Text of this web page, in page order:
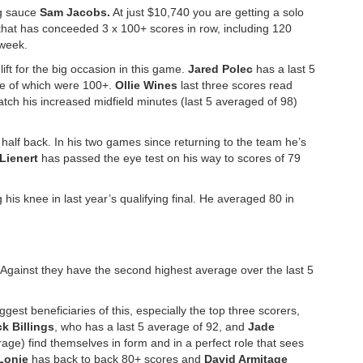
sauce Sam Jacobs. At just $10,740 you are getting a solo
has conceeded 3 x 100+ scores in row, including 120
for the big occasion in this game. Jared Polec has a last 5
of which were 100+. Ollie Wines last three scores read
his increased midfield minutes (last 5 averaged of 98)
back. In his two games since returning to the team he’s
has passed the eye test on his way to scores of 79
knee in last year’s qualifying final. He averaged 80 in
they have the second highest average over the last 5
beneficiaries of this, especially the top three scorers,
Billings, who has a last 5 average of 92, and Jade
find themselves in form and in a perfect role that sees
has back to back 80+ scores and David Armitage